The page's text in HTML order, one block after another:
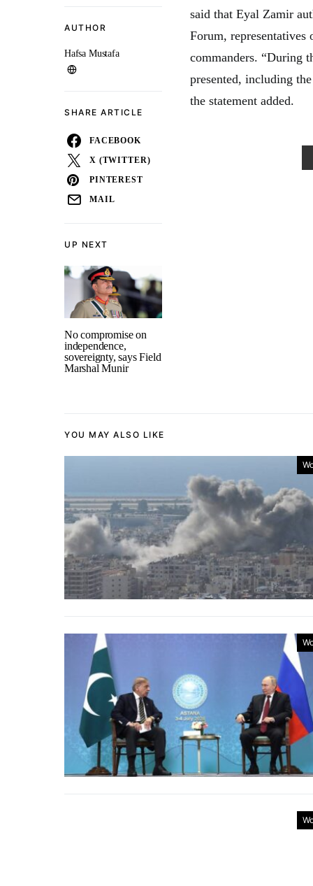
UP NEXT
No compromise on
independence,
sovereignty, says Field
Marshal Munir
AUTHOR
Hafsa Mustafa
SHARE ARTICLE
FACEBOOK
X (TWITTER)
PINTEREST
MAIL
said that Eyal Zamir
Forum, representatives
commanders. “During
presented, including
the statement added.
YOU MAY ALSO LIKE